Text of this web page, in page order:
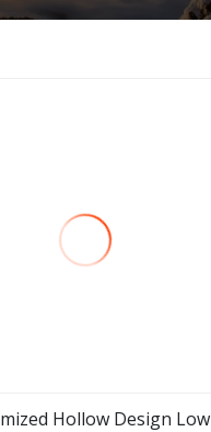
Hollow Design Low